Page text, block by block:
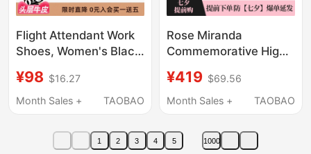
Flight Attendant Work
Shoes, Women's Black
Soles, Comfortable
Work Shoes, Long-
That Won'T Tire Your
Feet, Professional
¥98 $16.27
Month Sales +
TAOBAO
Rose Miranda
Commemorative High
Opening] Coming-Of-
Age Ceremony Hollow
¥419 $69.56
Month Sales +
TAOBAO
1 2 3 4 5 1000